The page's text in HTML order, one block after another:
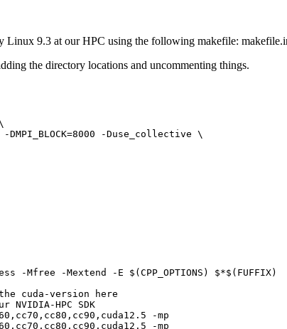
Linux 9.3 at our HPC using the following makefile:
the directory locations and uncommenting things.
DMPI_BLOCK=8000 -Duse_collective \
-Mextend -E $(CPP_OPTIONS) $*$(FUFFIX)
cuda-version here
HPC SDK
-mp
-mp